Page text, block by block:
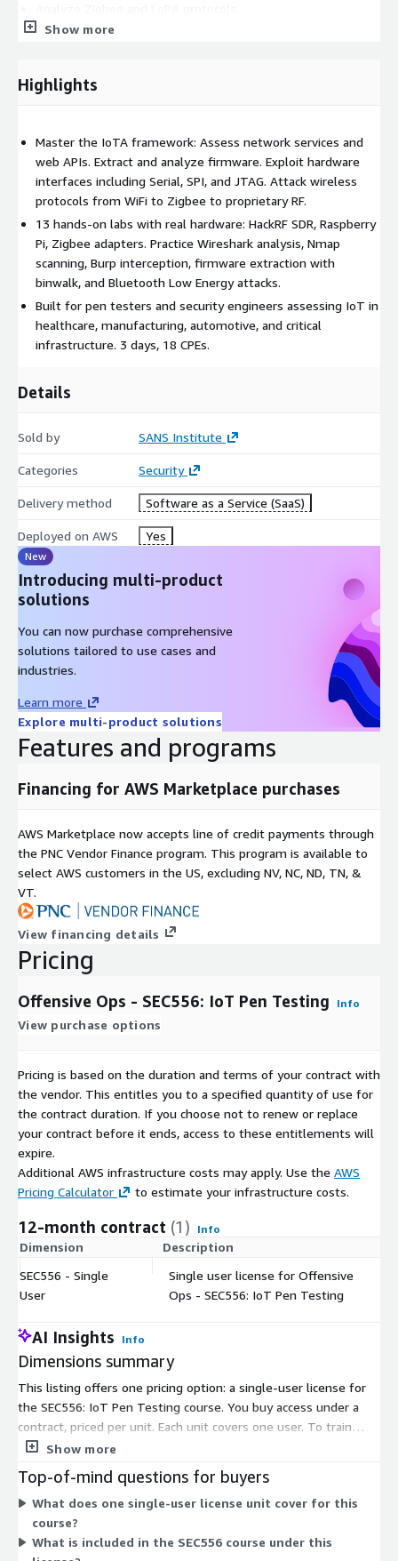
Use Software-Defined Radio for unknown protocols
Raspberry Pi, and custom Zigbee adapters.
Show more
Highlights
Master the IoTA framework: Assess network services and
web APIs. Extract and analyze firmware. Exploit hardware
interfaces including Serial, SPI, and JTAG. Attack wireless
protocols from WiFi to Zigbee to proprietary RF.
13 hands-on labs with real hardware: HackRF SDR, Raspberry
Pi, Zigbee adapters. Practice Wireshark analysis, Nmap
scanning, Burp interception, firmware extraction with
binwalk, and Bluetooth Low Energy attacks.
Built for pen testers and security engineers assessing IoT in
healthcare, manufacturing, automotive, and critical
infrastructure. 3 days, 18 CPEs.
Details
Sold by SANS Institute
Categories Security
Delivery method Software as a Service (SaaS)
Deployed on AWS Yes
New
Introducing multi-product
solutions
You can now purchase comprehensive
solutions tailored to use cases and
industries.
Learn more
Explore multi-product solutions
Features and programs
Financing for AWS Marketplace purchases
AWS Marketplace now accepts line of credit payments through
the PNC Vendor Finance program. This program is available to
select AWS customers in the US, excluding NV, NC, ND, TN, &
VT.
View financing details
Pricing
Offensive Ops - SEC556: IoT Pen Testing Info
View purchase options
Pricing is based on the duration and terms of your contract with
the vendor. This entitles you to a specified quantity of use for
the contract duration. If you choose not to renew or replace
your contract before it ends, access to these entitlements will
expire.
Additional AWS infrastructure costs may apply. Use the AWS
Pricing Calculator
to estimate your infrastructure costs.
12-month contract (1) Info
Dimension Description
SEC556 - Single
User
Single user license for Offensive
Ops - SEC556: IoT Pen Testing
AI Insights Info
Dimensions summary
This listing offers one pricing option: a single-user license for
the SEC556: IoT Pen Testing course. You buy access under a
contract, priced per unit. Each unit covers one user. To train
more people, you add more units. There are no tiers or size
testing through instructor-led sessions and hands-on labs.
Pricing scales directly with the number of users you need to
license.
Show more
Top-of-mind questions for buyers
What does one single-user license unit cover for this
course?
What is included in the SEC556 course under this